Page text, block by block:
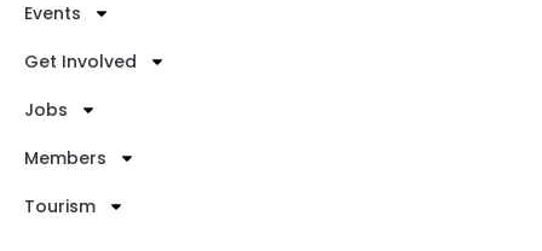
Events
Get Involved
Jobs
Members
Tourism